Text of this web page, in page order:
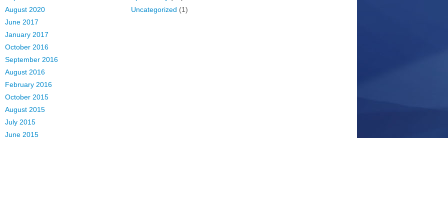
August 2020
June 2017
January 2017
October 2016
September 2016
August 2016
February 2016
October 2015
August 2015
July 2015
June 2015
Uncategorized (1)